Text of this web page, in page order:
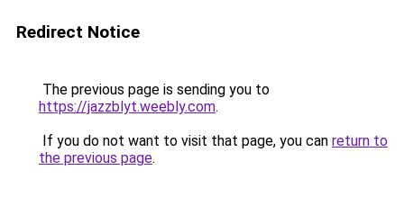
Redirect Notice
The previous page is sending you to
https://jazzblyt.weebly.com.
If you do not want to visit that page, you can return to
the previous page.